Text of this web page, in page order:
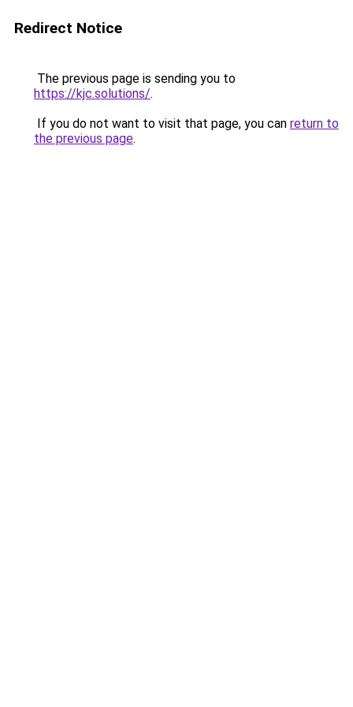
Redirect Notice
The previous page is sending you to
https://kjc.solutions/.
If you do not want to visit that page, you can return to
the previous page.